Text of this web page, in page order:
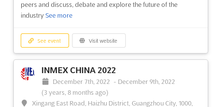
peers and discuss, debate and explore the future of the
industry See more
See event Visit website
INMEX CHINA 2022
December 7th, 2022 - December 9th, 2022
(3 years, 8 months ago)
Xingang East Road, Haizhu District, Guangzhou City, 1000,